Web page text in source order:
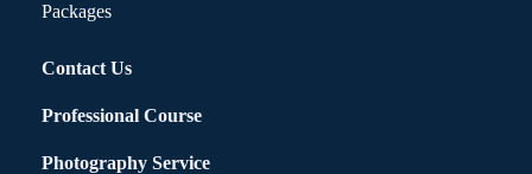
Packages
Contact Us
Professional Course
Photography Service